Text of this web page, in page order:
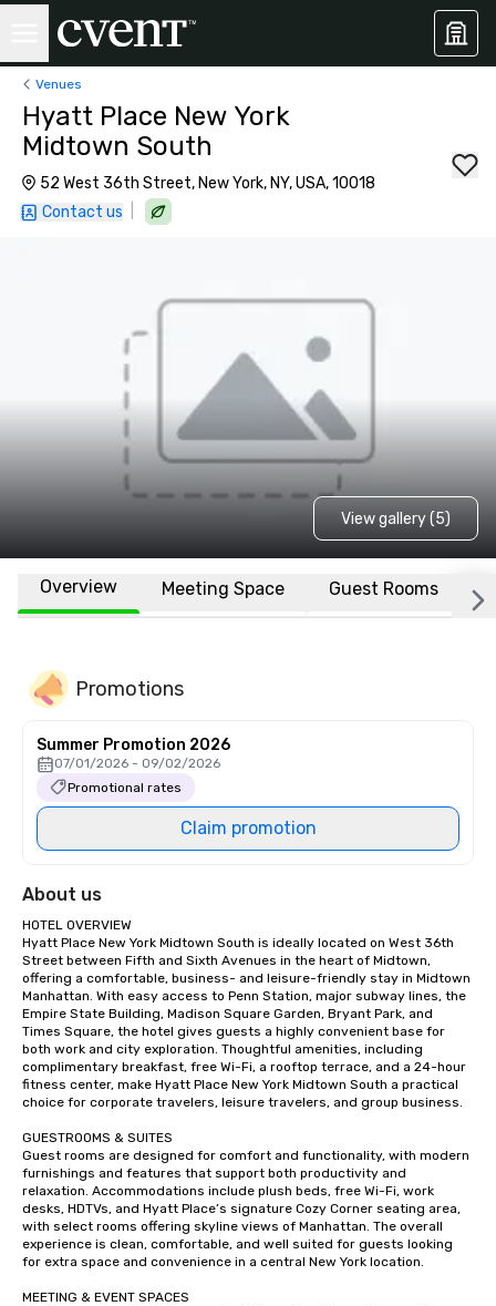
Venues
Hyatt Place New York
Midtown South
52 West 36th Street, New York, NY, USA, 10018
Contact us
View gallery (5)
Overview Meeting Space Guest Rooms
Promotions
Summer Promotion 2026
07/01/2026 - 09/02/2026
Promotional rates
Claim promotion
About us
HOTEL OVERVIEW
Hyatt Place New York Midtown South is ideally located on West 36th
Street between Fifth and Sixth Avenues in the heart of Midtown,
offering a comfortable, business- and leisure-friendly stay in Midtown
Manhattan. With easy access to Penn Station, major subway lines, the
Empire State Building, Madison Square Garden, Bryant Park, and
Times Square, the hotel gives guests a highly convenient base for
both work and city exploration. Thoughtful amenities, including
complimentary breakfast, free Wi-Fi, a rooftop terrace, and a 24-hour
fitness center, make Hyatt Place New York Midtown South a practical
choice for corporate travelers, leisure travelers, and group business.
GUESTROOMS & SUITES
Guest rooms are designed for comfort and functionality, with modern
furnishings and features that support both productivity and
relaxation. Accommodations include plush beds, free Wi-Fi, work
desks, HDTVs, and Hyatt Place’s signature Cozy Corner seating area,
with select rooms offering skyline views of Manhattan. The overall
experience is clean, comfortable, and well suited for guests looking
for extra space and convenience in a central New York location.
MEETING & EVENT SPACES